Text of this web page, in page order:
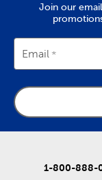
Join our
Email
1-800-888-